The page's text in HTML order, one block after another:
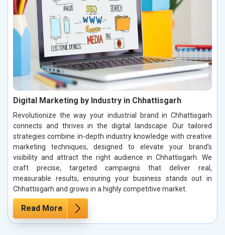
Digital Marketing by Industry in Chhattisgarh
Revolutionize the way your industrial brand in Chhattisgarh
connects and thrives in the digital landscape. Our tailored
strategies combine in-depth industry knowledge with creative
marketing techniques, designed to elevate your brand’s
visibility and attract the right audience in Chhattisgarh. We
craft precise, targeted campaigns that deliver real,
measurable results, ensuring your business stands out in
Chhattisgarh and grows in a highly competitive market.
Read More